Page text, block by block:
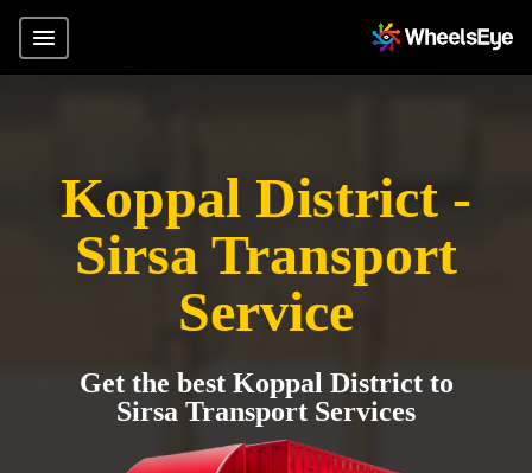
Koppal District -
Sirsa Transport
Service
Get the best Koppal District to
Sirsa Transport Services